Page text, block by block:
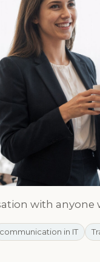
with
communication in IT